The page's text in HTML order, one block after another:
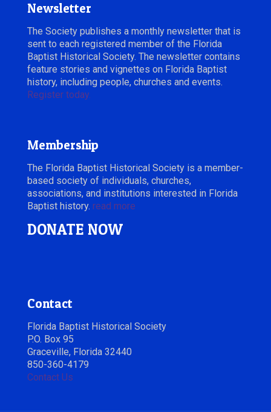
Newsletter
The Society publishes a monthly newsletter that is
sent to each registered member of the Florida
Baptist Historical Society. The newsletter contains
feature stories and vignettes on Florida Baptist
history, including people, churches and events.
Register today.
Membership
The Florida Baptist Historical Society is a member-
based society of individuals, churches,
associations, and institutions interested in Florida
Baptist history. read more
DONATE NOW
Contact
Florida Baptist Historical Society
P.O. Box 95
Graceville, Florida 32440
850-360-4179
Contact Us